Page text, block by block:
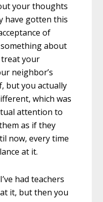
your thoughts
have gotten this
of
about
treat your
neighbor’s
but you actually
which was
attention to
as if they
now, every time
at it.
had teachers
it, but then you